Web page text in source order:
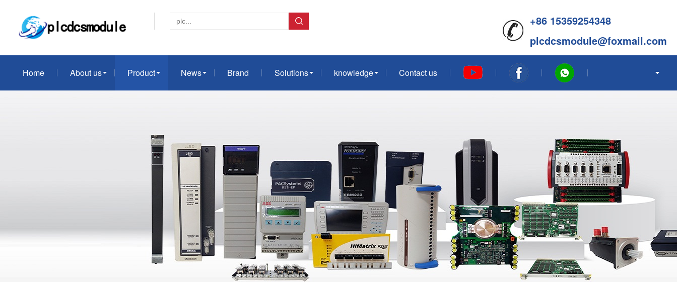
+86 15359254348
plcdcsmodule@foxmail.com
Home About us Product News Brand Solutions knowledge Contact us